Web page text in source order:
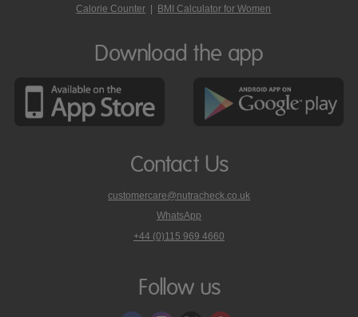
Calorie Counter | BMI Calculator for Women
Download the app
Contact Us
customercare@nutracheck.co.uk
WhatsApp
phone
on
+44 (0)115 969 4660
Follow us